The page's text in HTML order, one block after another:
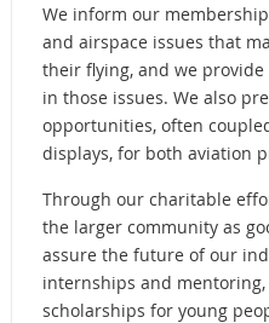
We inform our
and airspace issues that
their flying, and we provide
in those issues. We also
opportunities, often
displays, for both aviation
Through our charitable
the larger community as
assure the future of our
internships and
scholarships for young